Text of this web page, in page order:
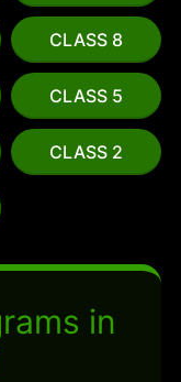
CLASS 8
CLASS 5
CLASS 2
in